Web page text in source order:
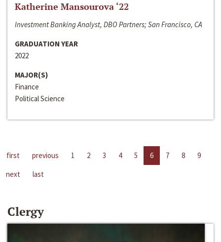
Katherine Mansourova ‘22
Investment Banking Analyst, DBO Partners; San Francisco, CA
GRADUATION YEAR
2022
MAJOR(S)
Finance
Political Science
first previous 1 2 3 4 5 6 7 8
9
next
last
Clergy